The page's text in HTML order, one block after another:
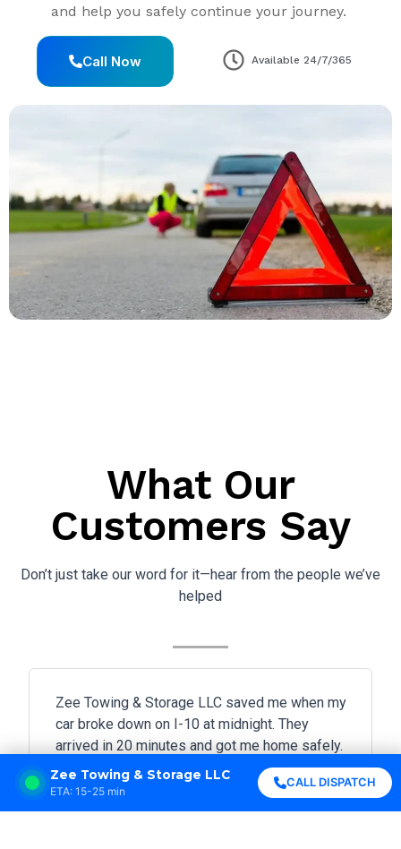
and help you safely continue your journey.
Call Now Available 24/7/365
What Our
Customers Say
Don’t just take our word for it—hear from the people we’ve
helped
Zee Towing & Storage LLC saved me when my
car broke down on I-10 at midnight. They
arrived in 20 minutes and got me home safely.
Highly professional!
Zee Towing & Storage LLC
ETA: 15-25 min
CALL DISPATCH